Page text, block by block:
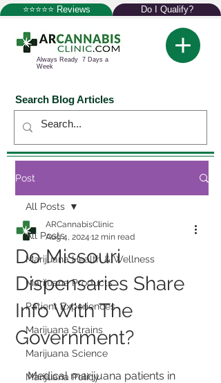
⭐⭐⭐⭐⭐ Reviews Do I Qualify?
Always Ready 7 Days a
Week
Search Blog Articles
Post
All Posts
Marijuana Health & Wellness
Marijuana Products
Patient Experiences
Marijuana Strains
Marijuana Science
Marijuana Policy
All Posts
Do Missouri
Dispensaries Share
Info With The
Government?
ARCannabisClinic
Aug 4, 2024 12 min read
Medical marijuana patients in